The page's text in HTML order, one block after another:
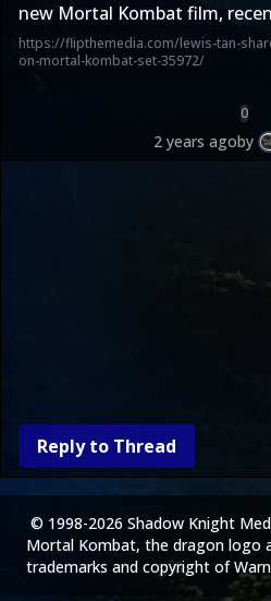
new Mortal Kombat film,
the […]
https://flipthemedia.com/lewis-tan-
on-mortal-kombat-set-35972/
0
2 years agoby
Reply to Thread
© 1998-2026 Shadow Knight
Mortal Kombat, the dragon logo
trademarks and copyright of